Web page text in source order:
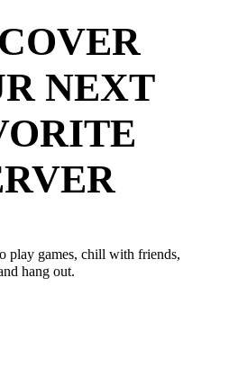
NEXT
play games, chill with friends,
hang out.